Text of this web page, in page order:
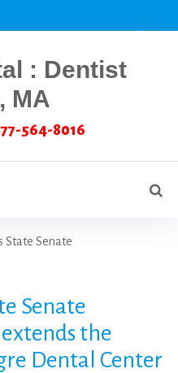
: Dentist
MA
564-8016
State Senate
Senate
the
Dental Center